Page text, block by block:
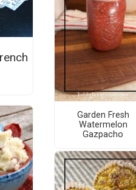
Garden Fresh
Watermelon
Gazpacho